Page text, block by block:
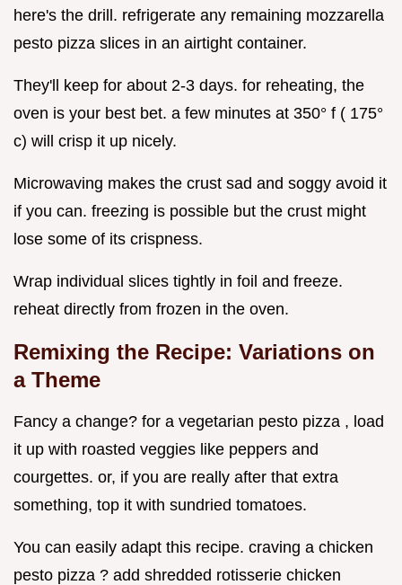
here's the drill. refrigerate any remaining mozzarella
pesto pizza slices in an airtight container.
They'll keep for about 2-3 days. for reheating, the
oven is your best bet. a few minutes at 350° f ( 175°
c) will crisp it up nicely.
Microwaving makes the crust sad and soggy avoid it
if you can. freezing is possible but the crust might
lose some of its crispness.
Wrap individual slices tightly in foil and freeze.
reheat directly from frozen in the oven.
Remixing the Recipe: Variations on
a Theme
Fancy a change? for a vegetarian pesto pizza , load
it up with roasted veggies like peppers and
courgettes. or, if you are really after that extra
something, top it with sundried tomatoes.
You can easily adapt this recipe. craving a chicken
pesto pizza ? add shredded rotisserie chicken